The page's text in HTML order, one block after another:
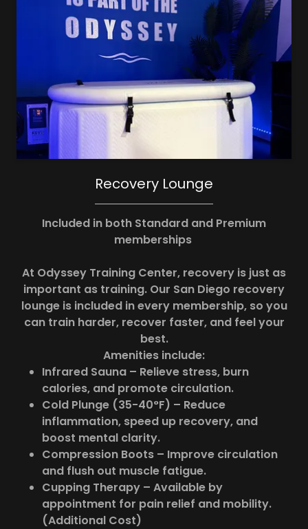
Recovery Lounge
Included in both Standard and Premium
memberships
At Odyssey Training Center, recovery is just as
important as training. Our San Diego recovery
lounge is included in every membership, so you
can train harder, recover faster, and feel your
best.
Amenities include:
Infrared Sauna – Relieve stress, burn
calories, and promote circulation.
Cold Plunge (35-40°F) – Reduce
inflammation, speed up recovery, and
boost mental clarity.
Compression Boots – Improve circulation
and flush out muscle fatigue.
Cupping Therapy – Available by
appointment for pain relief and mobility.
(Additional Cost)